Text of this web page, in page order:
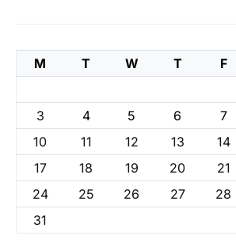
M T W T F
3
4 5 6 7
10
11 12 13 14
17
18 19 20 21
24
25 26 27 28
31